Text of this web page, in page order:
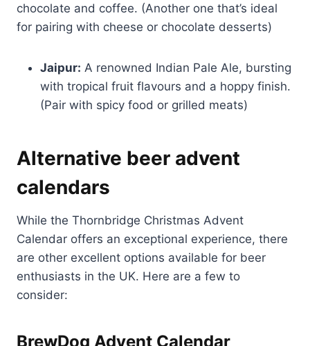
chocolate and coffee. (Another one that’s ideal
for pairing with cheese or chocolate desserts)
Jaipur: A renowned Indian Pale Ale, bursting
with tropical fruit flavours and a hoppy finish.
(Pair with spicy food or grilled meats)
Alternative beer advent
calendars
While the Thornbridge Christmas Advent
Calendar offers an exceptional experience, there
are other excellent options available for beer
enthusiasts in the UK. Here are a few to
consider:
BrewDog Advent Calendar